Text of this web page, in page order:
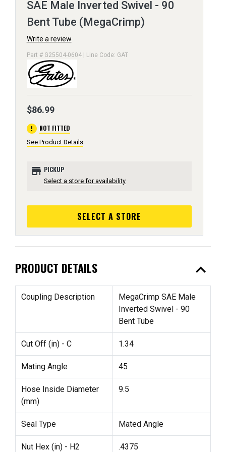
SAE Male Inverted Swivel - 90
Bent Tube (MegaCrimp)
Write a review
Part # G25504-0604 | Line Code: GAT
$86.99
error NOT FITTED
See Product Details
store PICKUP
Select a store for availability
SELECT A STORE
PRODUCT DETAILS expand_less
Coupling Description
MegaCrimp SAE Male
Inverted Swivel - 90
Bent Tube
Cut Off (in) - C 1.34
Mating Angle 45
Hose Inside Diameter
(mm)
9.5
Seal Type Mated Angle
Nut Hex (in) - H2 .4375